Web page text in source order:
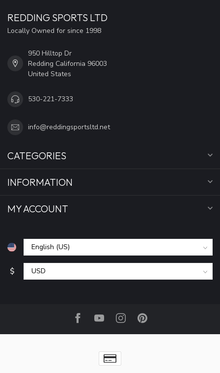
REDDING SPORTS LTD
Locally Owned for since 1998
950 Hilltop Dr
Redding California 96003
United States
530-221-7333
info@reddingsportsltd.net
CATEGORIES
INFORMATION
MY ACCOUNT
$